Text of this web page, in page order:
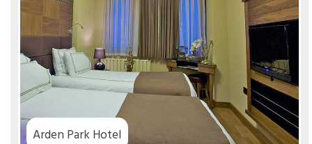
Arden Park Hotel